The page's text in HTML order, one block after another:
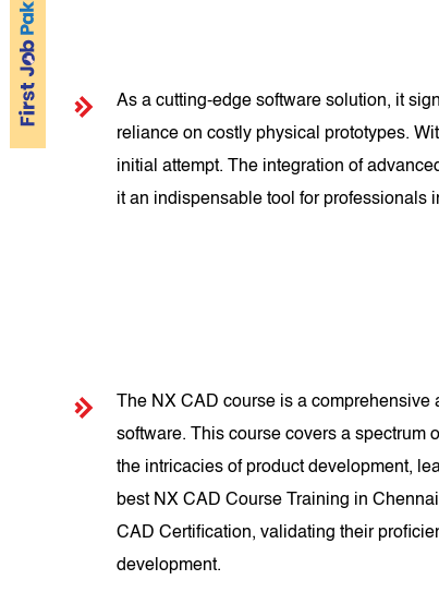
As a cutting-edge software solution, it
reliance on costly physical prototypes.
initial attempt. The integration of
it an indispensable tool for professionals
The NX CAD course is a
software. This course covers a spectrum
the intricacies of product development,
best NX CAD Course Training in
CAD Certification, validating their
development.